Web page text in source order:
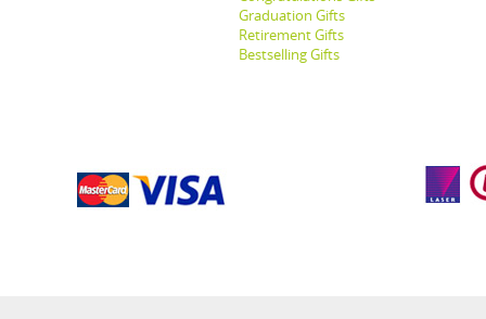
Graduation Gifts
Retirement Gifts
Bestselling Gifts